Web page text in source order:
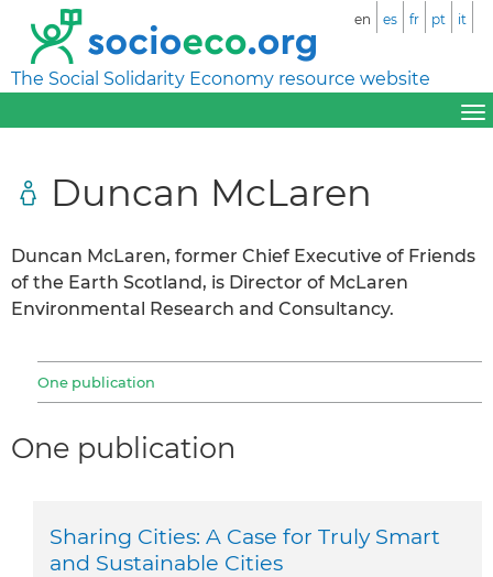
The Social Solidarity Economy resource website
en es fr pt it
Duncan McLaren
Duncan McLaren, former Chief Executive of Friends
of the Earth Scotland, is Director of McLaren
Environmental Research and Consultancy.
One publication
One publication
Sharing Cities: A Case for Truly Smart
and Sustainable Cities